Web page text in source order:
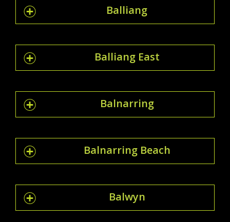
Balliang
Balliang East
Balnarring
Balnarring Beach
Balwyn